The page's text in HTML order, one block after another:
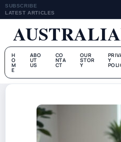
SUBSCRIBE
LATEST ARTICLES
H
O
M
E
ABO
UT
US
CO
NTA
CT
OUR
STOR
Y
Y